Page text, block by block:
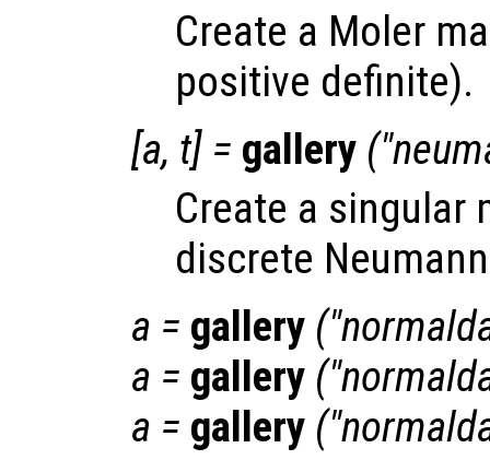
Create a Moler
positive definite).
[a, t] = gallery
Create a singular
discrete
a = gallery
a = gallery
a = gallery